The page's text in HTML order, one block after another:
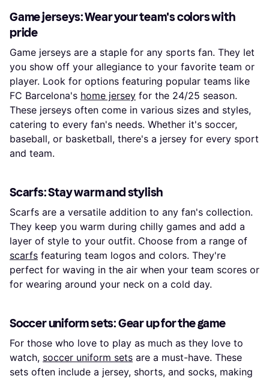
Game jerseys: Wear your team's colors with
pride
Game jerseys are a staple for any sports fan. They let
you show off your allegiance to your favorite team or
player. Look for options featuring popular teams like
FC Barcelona's home jersey for the 24/25 season.
These jerseys often come in various sizes and styles,
catering to every fan's needs. Whether it's soccer,
baseball, or basketball, there's a jersey for every sport
and team.
Scarfs: Stay warm and stylish
Scarfs are a versatile addition to any fan's collection.
They keep you warm during chilly games and add a
layer of style to your outfit. Choose from a range of
scarfs featuring team logos and colors. They're
perfect for waving in the air when your team scores or
for wearing around your neck on a cold day.
Soccer uniform sets: Gear up for the game
For those who love to play as much as they love to
watch, soccer uniform sets are a must-have. These
sets often include a jersey, shorts, and socks, making